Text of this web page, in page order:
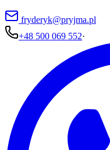
fryderyk@pryjma.pl
+48 500 069 552·